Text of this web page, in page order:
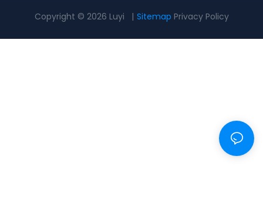
Copyright © 2026 Luyi | Sitemap Privacy Policy